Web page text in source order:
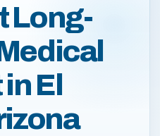
Long-
El